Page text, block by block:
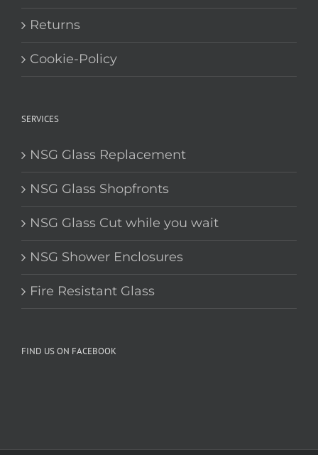
Returns
Cookie-Policy
SERVICES
NSG Glass Replacement
NSG Glass Shopfronts
NSG Glass Cut while you wait
NSG Shower Enclosures
Fire Resistant Glass
FIND US ON FACEBOOK